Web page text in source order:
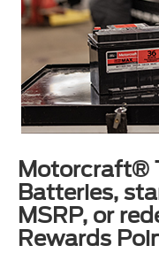
Motorcraft®
Batteries,
MSRP, or
Rewards